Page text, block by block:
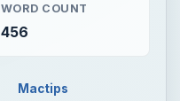
WORD COUNT
456
Mactips